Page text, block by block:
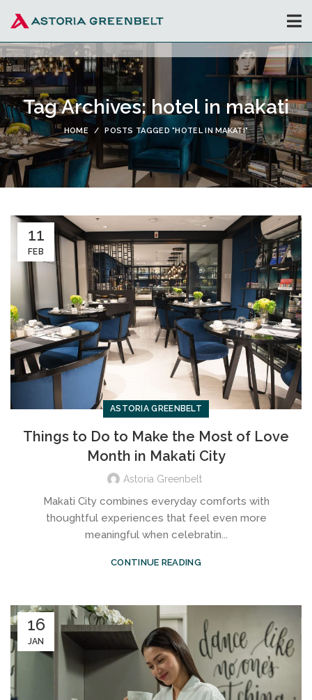
Tag Archives: hotel in makati
HOME POSTS TAGGED "HOTEL IN MAKATI"
11
FEB
ASTORIA GREENBELT
Things to Do to Make the Most of Love
Month in Makati City
Astoria Greenbelt
Makati City combines everyday comforts with
thoughtful experiences that feel even more
meaningful when celebratin...
CONTINUE READING
16
JAN